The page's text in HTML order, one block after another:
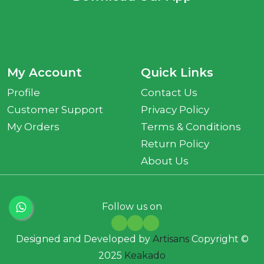
My Account
Profile
Customer Support
My Orders
Quick Links
Contact Us
Privacy Policy
Terms & Conditions
Return Policy
About Us
Follow us on
Designed and Developed by Artisans Copyright ©
2025 Keakado